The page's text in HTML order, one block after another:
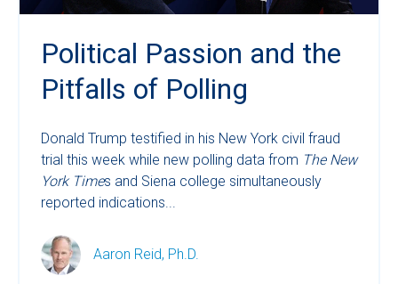
Political Passion and the
Pitfalls of Polling
Donald Trump testified in his New York civil fraud
trial this week while new polling data from The New
York Times and Siena college simultaneously
reported indications...
Aaron Reid, Ph.D.